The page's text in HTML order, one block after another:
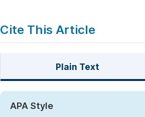
Cite This Article
Plain Text
APA Style